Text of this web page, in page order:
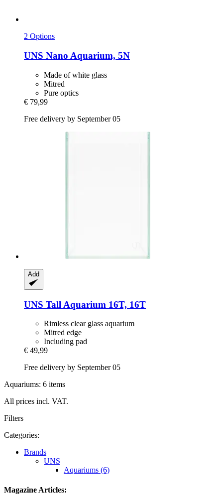
2 Options
UNS Nano Aquarium, 5N
Made of white glass
Mitred
Pure optics
€ 79,99
Free delivery by September 05
Add
UNS Tall Aquarium 16T, 16T
Rimless clear glass aquarium
Mitred edge
Including pad
€ 49,99
Free delivery by September 05
Aquariums: 6 items
All prices incl. VAT.
Filters
Categories:
Brands
UNS
Aquariums (6)
Magazine Articles: